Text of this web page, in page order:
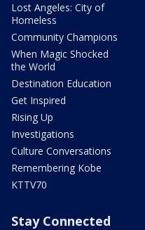
Lost Angeles: City of
Homeless
Community Champions
When Magic Shocked
the World
Destination Education
Get Inspired
Rising Up
Investigations
Culture Conversations
Remembering Kobe
KTTV70
Stay Connected